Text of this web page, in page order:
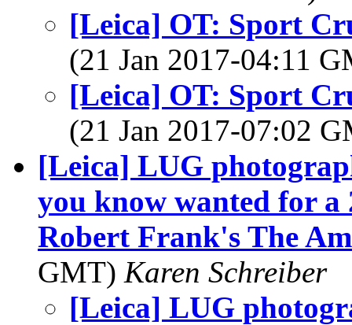
[Leica] OT: Sport
(21 Jan 2017-04:11
[Leica] OT: Sport
(21 Jan 2017-07:02
[Leica] LUG
you know wanted for a
Robert Frank's The
GMT) Karen Schreiber
[Leica] LUG